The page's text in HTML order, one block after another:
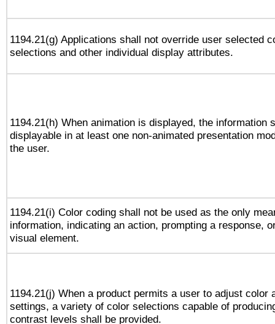
1194.21(g) Applications shall not override user selected
selections and other individual display attributes.
1194.21(h) When animation is displayed, the information
displayable in at least one non-animated presentation
the user.
1194.21(i) Color coding shall not be used as the only
information, indicating an action, prompting a response,
visual element.
1194.21(j) When a product permits a user to adjust color
settings, a variety of color selections capable of
contrast levels shall be provided.